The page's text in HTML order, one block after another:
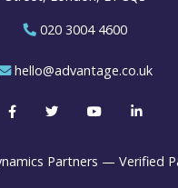
020 3004 4600
hello@advantage.co.uk